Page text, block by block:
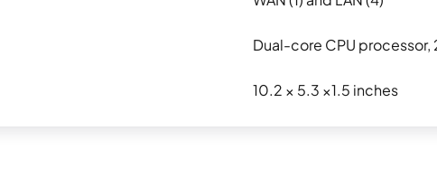
Dual-core CPU processor,
10.2 × 5.3 ×1.5 inches